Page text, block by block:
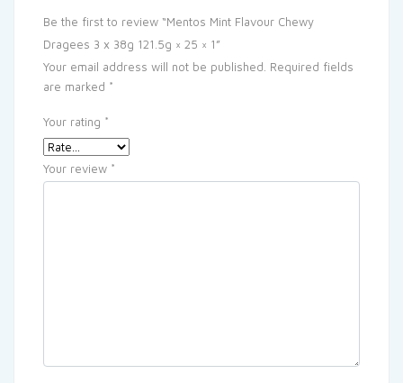
Be the first to review “Mentos Mint Flavour Chewy
Dragees 3 x 38g 121.5g × 25 × 1”
Your email address will not be published. Required fields
are marked *
Your rating *
Your review *